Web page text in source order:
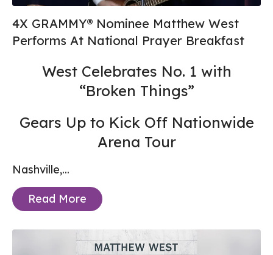
4X GRAMMY® Nominee Matthew West
Performs At National Prayer Breakfast
West Celebrates No. 1 with
“Broken Things”
Gears Up to Kick Off Nationwide
Arena Tour
Nashville,...
Read More